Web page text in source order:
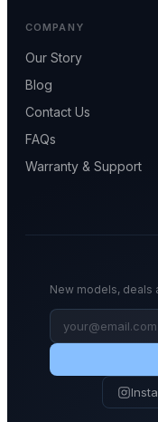
COMPANY
Our Story
Blog
Contact Us
FAQs
Warranty & Support
New models, deals
Email
address